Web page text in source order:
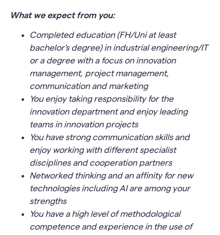
What we expect from you:
Completed education (FH/Uni at least
bachelor's degree) in industrial engineering/IT
or a degree with a focus on innovation
management, project management,
communication and marketing
You enjoy taking responsibility for the
innovation department and enjoy leading
teams in innovation projects
You have strong communication skills and
enjoy working with different specialist
disciplines and cooperation partners
Networked thinking and an affinity for new
technologies including AI are among your
strengths
You have a high level of methodological
competence and experience in the use of